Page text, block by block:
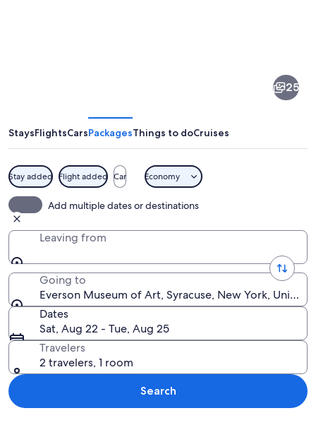
Art
25
StaysFlightsCarsPackagesThings to doCruises
Stay added Flight added Car Economy
Add multiple dates or destinations
Leaving from
Going to
Everson Museum of Art, Syracuse, New York, United
Dates
Sat, Aug 22 - Tue, Aug 25
Travelers
2 travelers, 1 room
Search